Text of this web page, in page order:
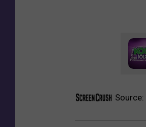
Source: